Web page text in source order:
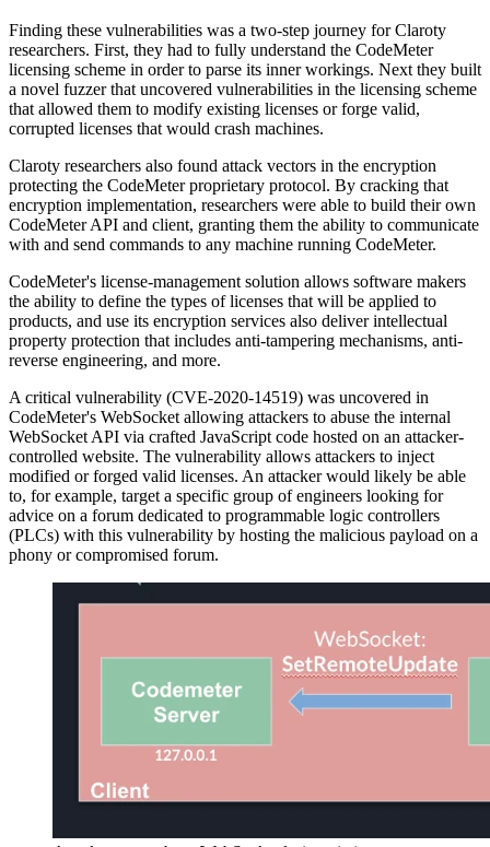
Finding these vulnerabilities was a two-step journey for Claroty
researchers. First, they had to fully understand the CodeMeter
licensing scheme in order to parse its inner workings. Next they built
a novel fuzzer that uncovered vulnerabilities in the licensing scheme
that allowed them to modify existing licenses or forge valid,
corrupted licenses that would crash machines.
Claroty researchers also found attack vectors in the encryption
protecting the CodeMeter proprietary protocol. By cracking that
encryption implementation, researchers were able to build their own
CodeMeter API and client, granting them the ability to communicate
with and send commands to any machine running CodeMeter.
CodeMeter's license-management solution allows software makers
the ability to define the types of licenses that will be applied to
products, and use its encryption services also deliver intellectual
property protection that includes anti-tampering mechanisms, anti-
reverse engineering, and more.
A critical vulnerability (CVE-2020-14519) was uncovered in
CodeMeter's WebSocket allowing attackers to abuse the internal
WebSocket API via crafted JavaScript code hosted on an attacker-
controlled website. The vulnerability allows attackers to inject
modified or forged valid licenses. An attacker would likely be able
to, for example, target a specific group of engineers looking for
advice on a forum dedicated to programmable logic controllers
(PLCs) with this vulnerability by hosting the malicious payload on a
phony or compromised forum.